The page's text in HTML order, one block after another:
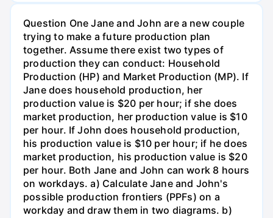
Question One Jane and John are a new couple
trying to make a future production plan
together. Assume there exist two types of
production they can conduct: Household
Production (HP) and Market Production (MP). If
Jane does household production, her
production value is $20 per hour; if she does
market production, her production value is $10
per hour. If John does household production,
his production value is $10 per hour; if he does
market production, his production value is $20
per hour. Both Jane and John can work 8 hours
on workdays. a) Calculate Jane and John's
possible production frontiers (PPFs) on a
workday and draw them in two diagrams. b)